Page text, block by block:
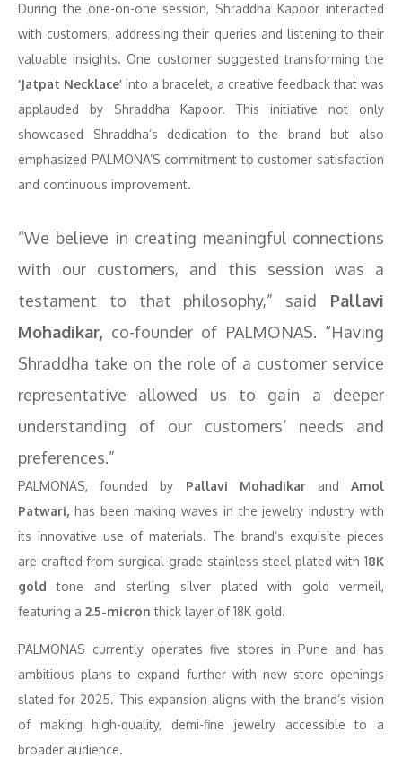
During the one-on-one session, Shraddha Kapoor interacted
with customers, addressing their queries and listening to their
valuable insights. One customer suggested transforming the
‘Jatpat Necklace’ into a bracelet, a creative feedback that was
applauded by Shraddha Kapoor. This initiative not only
showcased Shraddha’s dedication to the brand but also
emphasized PALMONA’S commitment to customer satisfaction
and continuous improvement.
“We believe in creating meaningful connections
with our customers, and this session was a
testament to that philosophy,” said Pallavi
Mohadikar, co-founder of PALMONAS. “Having
Shraddha take on the role of a customer service
representative allowed us to gain a deeper
understanding of our customers’ needs and
preferences.”
PALMONAS, founded by Pallavi Mohadikarand Amol
Patwari, has been making waves in the jewelry industry with
its innovative use of materials. The brand’s exquisite pieces
are crafted from surgical-grade stainless steel plated with 18K
gold tone and sterling silver plated with gold vermeil,
featuring a 2.5-micron thick layer of 18K gold.
PALMONAS currently operates five stores in Pune and has
ambitious plans to expand further with new store openings
slated for 2025. This expansion aligns with the brand’s vision
of making high-quality, demi-fine jewelry accessible to a
broader audience.